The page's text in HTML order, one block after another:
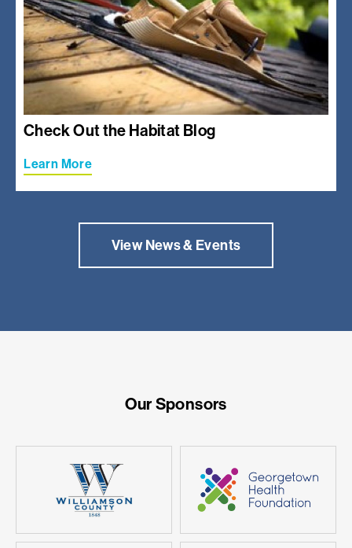
Check Out the Habitat Blog
Learn More
View News & Events
Our Sponsors